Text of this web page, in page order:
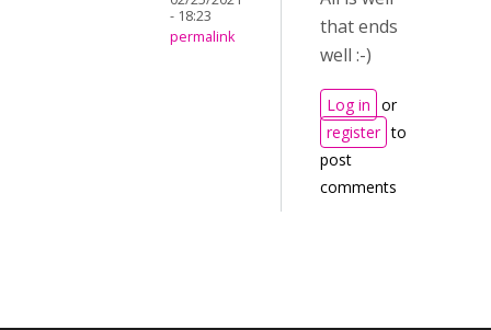
- 18:23
permalink
that ends
well :-)
Log in or
register to
post
comments